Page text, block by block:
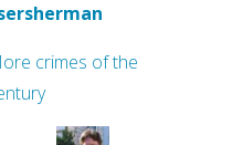
crimes of the